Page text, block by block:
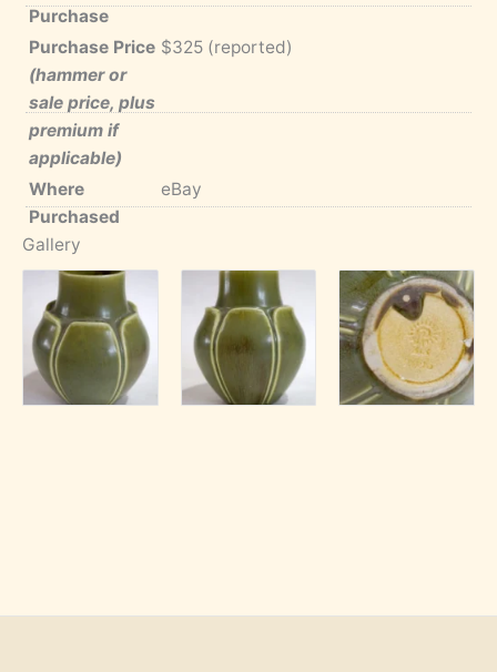
Purchase
Purchase Price
(hammer or
sale price, plus
premium if
applicable)
$325 (reported)
Where
Purchased
eBay
Gallery